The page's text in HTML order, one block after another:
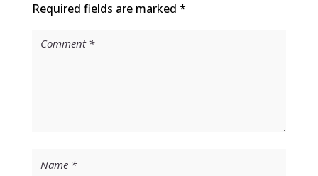
Required fields are marked *